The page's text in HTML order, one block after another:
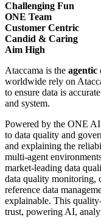
Challenging Fun
ONE Team
Customer Centric
Candid & Caring
Aim High
Ataccama is the agentic
worldwide rely on
to ensure data is
and system.
Powered by the ONE
to data quality and
and explaining the
multi-agent
market-leading data
data quality monitoring,
reference data
explainable. This
trust, powering AI,